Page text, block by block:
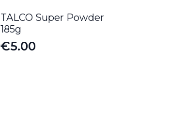
TALCO Super Powder
185g
€5.00